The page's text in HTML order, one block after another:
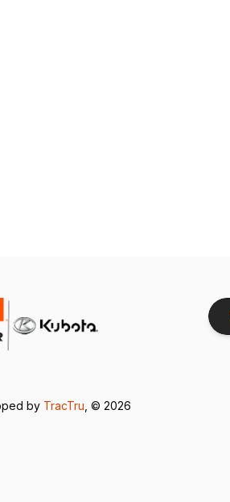
by TracTru , © 2026